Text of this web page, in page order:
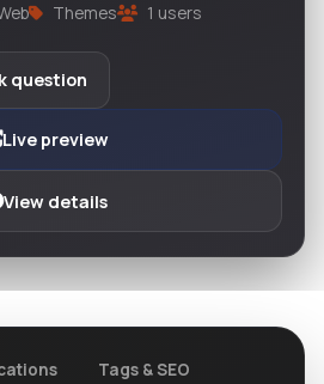
Themes 1 users
question
Live preview
View details
Tags & SEO